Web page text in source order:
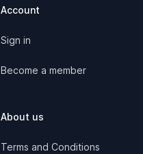
Account
Sign in
Become a member
About us
Terms and Conditions